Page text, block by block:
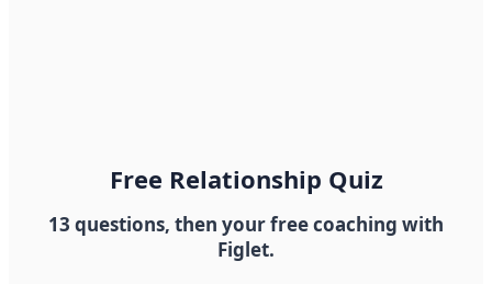
Free Relationship Quiz
13 questions, then your free coaching with
Figlet.